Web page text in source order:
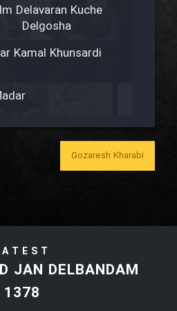
Delavaran Kuche
Delgosha
Kamal Khunsardi
Kheily Bozorg
Dust Daram
Derakht Holu
Gozaresh Kharabi
JAN DELBANDAM
1378